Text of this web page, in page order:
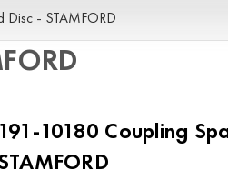
Disc - STAMFORD
191-10180 Coupling